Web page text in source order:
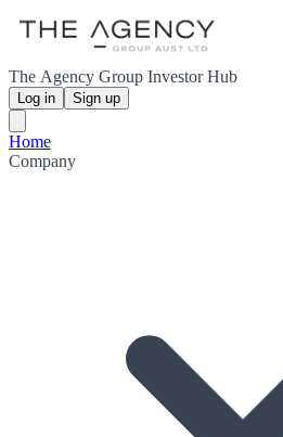
The Agency Group Investor Hub
Log in Sign up
Home
Company